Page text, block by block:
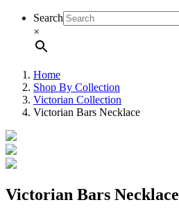
Search
×
Home
Shop By Collection
Victorian Collection
Victorian Bars Necklace
Victorian Bars Necklace